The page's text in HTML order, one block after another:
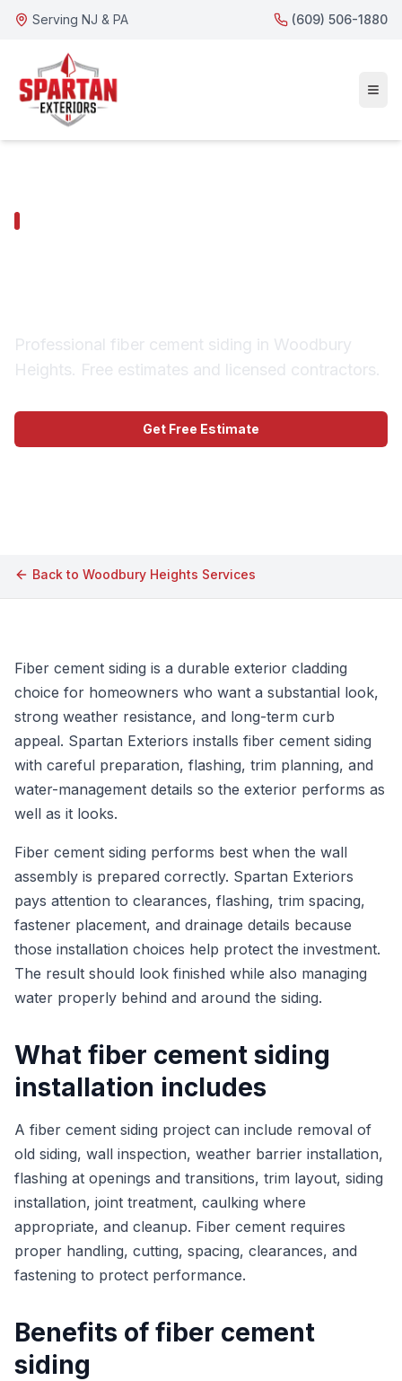
Serving NJ & PA (609) 506-1880
Professional fiber cement siding in Woodbury
Heights. Free estimates and licensed contractors.
Get Free Estimate
Back to Woodbury Heights Services
Fiber cement siding is a durable exterior cladding
choice for homeowners who want a substantial look,
strong weather resistance, and long-term curb
appeal. Spartan Exteriors installs fiber cement siding
with careful preparation, flashing, trim planning, and
water-management details so the exterior performs as
well as it looks.
Fiber cement siding performs best when the wall
assembly is prepared correctly. Spartan Exteriors
pays attention to clearances, flashing, trim spacing,
fastener placement, and drainage details because
those installation choices help protect the investment.
The result should look finished while also managing
water properly behind and around the siding.
What fiber cement siding
installation includes
A fiber cement siding project can include removal of
old siding, wall inspection, weather barrier installation,
flashing at openings and transitions, trim layout, siding
installation, joint treatment, caulking where
appropriate, and cleanup. Fiber cement requires
proper handling, cutting, spacing, clearances, and
fastening to protect performance.
Benefits of fiber cement
siding